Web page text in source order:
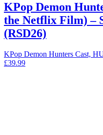
KPop Demon
the Netflix Film) –
(RSD26)
KPop Demon Hunters Cast,
£39.99